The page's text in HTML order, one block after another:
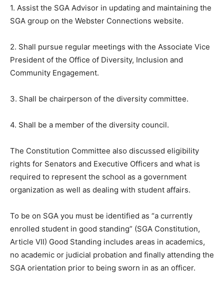
1. Assist the SGA Advisor in updating and maintaining the
SGA group on the Webster Connections website.
2. Shall pursue regular meetings with the Associate Vice
President of the Office of Diversity, Inclusion and
Community Engagement.
3. Shall be chairperson of the diversity committee.
4. Shall be a member of the diversity council.
The Constitution Committee also discussed eligibility
rights for Senators and Executive Officers and what is
required to represent the school as a government
organization as well as dealing with student affairs.
To be on SGA you must be identified as “a currently
enrolled student in good standing” (SGA Constitution,
Article VII) Good Standing includes areas in academics,
no academic or judicial probation and finally attending the
SGA orientation prior to being sworn in as an officer.